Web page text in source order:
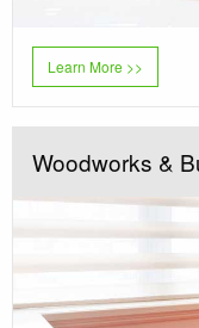
Learn More >>
Woodworks &